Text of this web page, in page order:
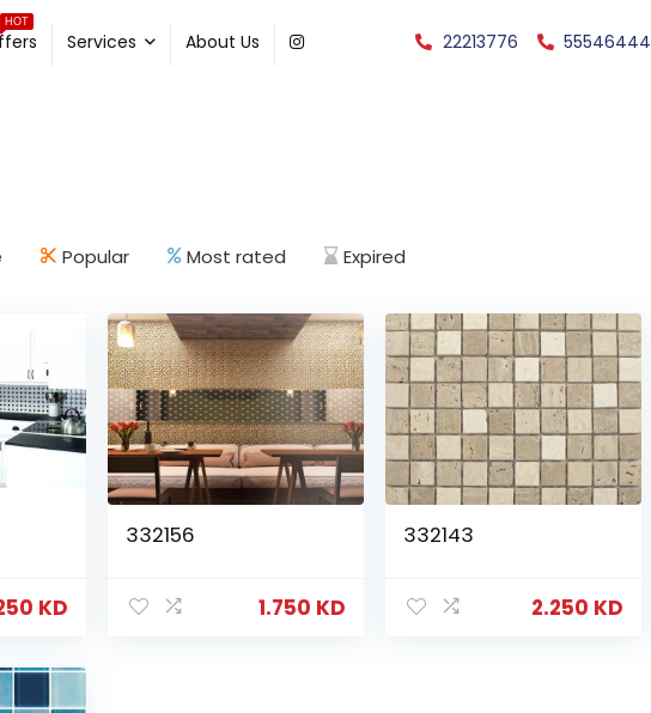
HOT
Services About Us 22213776 55546444
Popular Most rated Expired
KD
332156
1.750 KD
332143
2.250 KD